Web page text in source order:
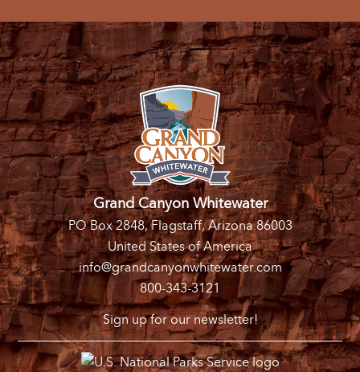
Grand Canyon Whitewater
PO Box 2848, Flagstaff, Arizona 86003
United States of America
info@grandcanyonwhitewater.com
800-343-3121
Sign up for our newsletter!